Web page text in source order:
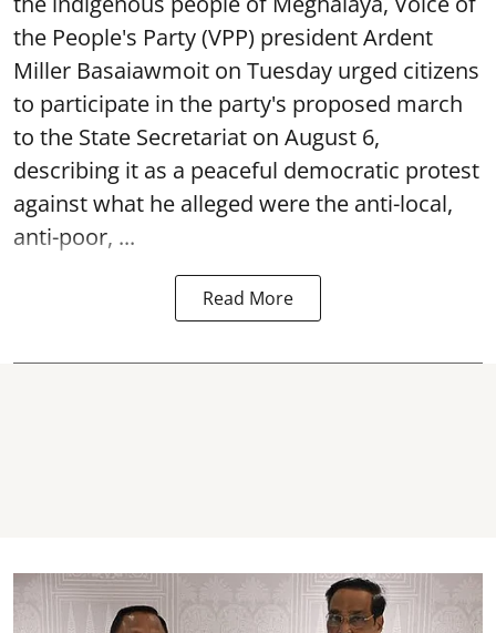
the People's Party (VPP) president Ardent
Miller Basaiawmoit on Tuesday urged citizens
to participate in the party's proposed march
to the State Secretariat on August 6,
describing it as a peaceful democratic protest
against what he alleged were the anti-local,
anti-poor, ...
Read More